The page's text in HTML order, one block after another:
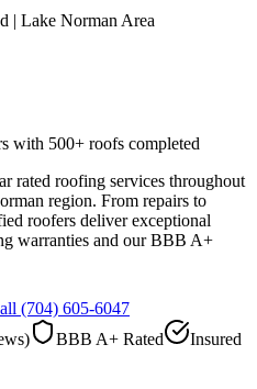
| Lake Norman Area
with 500+ roofs completed
rated roofing services throughout
region. From repairs to
roofers deliver exceptional
warranties and our BBB A+
(704) 605-6047
BBB A+ Rated
Insured